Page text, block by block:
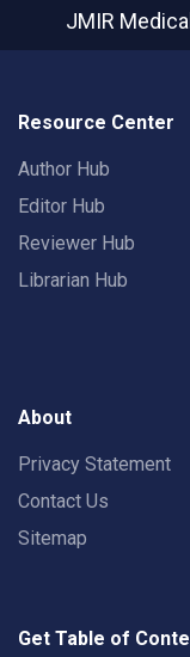
JMIR
Resource Center
Author Hub
Editor Hub
Reviewer Hub
Librarian Hub
About
Privacy Statement
Contact Us
Sitemap
Get Table of